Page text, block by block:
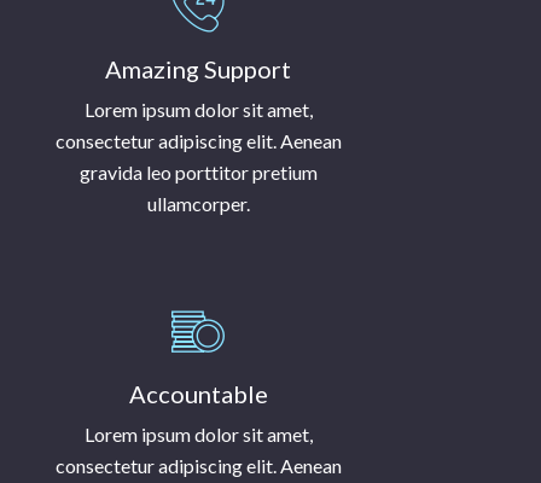
Amazing Support
Lorem ipsum dolor sit amet,
consectetur adipiscing elit. Aenean
gravida leo porttitor pretium
ullamcorper.
Accountable
Lorem ipsum dolor sit amet,
consectetur adipiscing elit. Aenean